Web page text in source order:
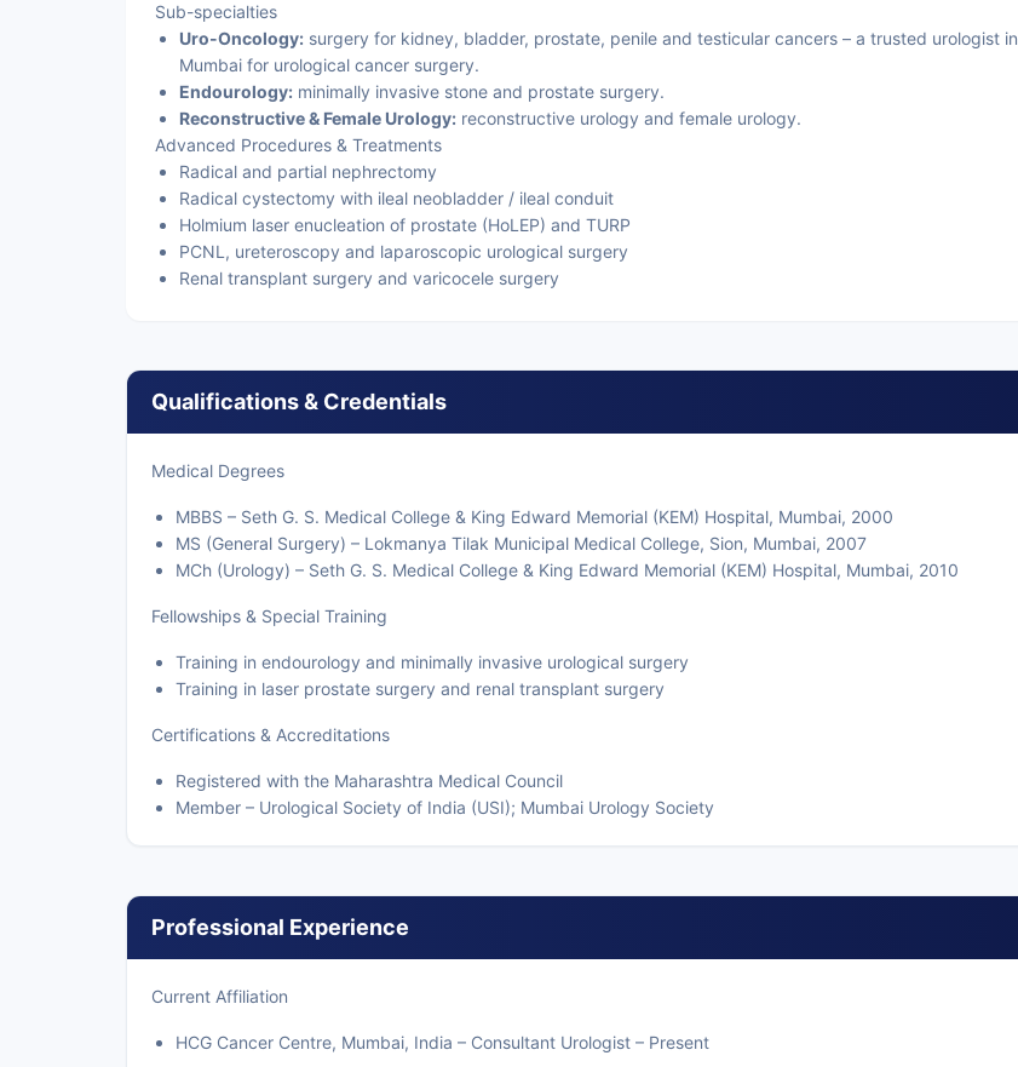
Sub-specialties
Uro-Oncology: surgery for kidney, bladder, prostate, penile and testicular cancers – a trusted urologist in
Mumbai for urological cancer surgery.
Endourology: minimally invasive stone and prostate surgery.
Reconstructive & Female Urology: reconstructive urology and female urology.
Advanced Procedures & Treatments
Radical and partial nephrectomy
Radical cystectomy with ileal neobladder / ileal conduit
Holmium laser enucleation of prostate (HoLEP) and TURP
PCNL, ureteroscopy and laparoscopic urological surgery
Renal transplant surgery and varicocele surgery
Qualifications & Credentials
Medical Degrees
MBBS – Seth G. S. Medical College & King Edward Memorial (KEM) Hospital, Mumbai, 2000
MS (General Surgery) – Lokmanya Tilak Municipal Medical College, Sion, Mumbai, 2007
MCh (Urology) – Seth G. S. Medical College & King Edward Memorial (KEM) Hospital, Mumbai, 2010
Fellowships & Special Training
Training in endourology and minimally invasive urological surgery
Training in laser prostate surgery and renal transplant surgery
Certifications & Accreditations
Registered with the Maharashtra Medical Council
Member – Urological Society of India (USI); Mumbai Urology Society
Professional Experience
Current Affiliation
HCG Cancer Centre, Mumbai, India – Consultant Urologist – Present